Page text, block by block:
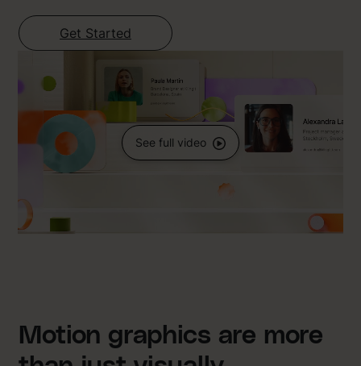
Get Started
See full video
Motion graphics are more